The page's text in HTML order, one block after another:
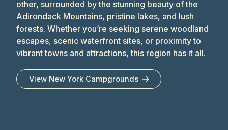
other, surrounded by the stunning beauty of the
Adirondack Mountains, pristine lakes, and lush
forests. Whether you’re seeking serene woodland
escapes, scenic waterfront sites, or proximity to
vibrant towns and attractions, this region has it all.
View New York Campgrounds